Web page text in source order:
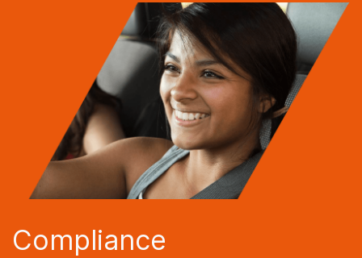
Compliance